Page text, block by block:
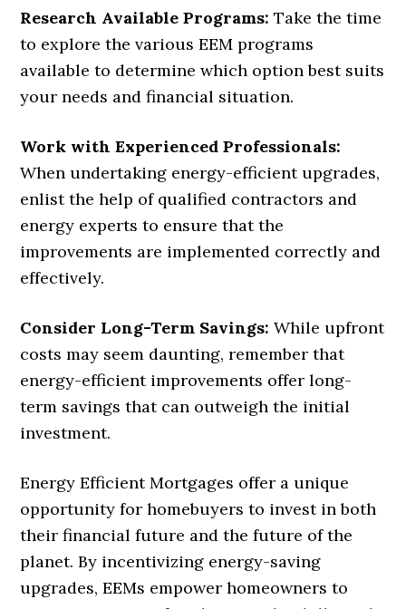
Research Available Programs: Take the time
to explore the various EEM programs
available to determine which option best suits
your needs and financial situation.
Work with Experienced Professionals:
When undertaking energy-efficient upgrades,
enlist the help of qualified contractors and
energy experts to ensure that the
improvements are implemented correctly and
effectively.
Consider Long-Term Savings: While upfront
costs may seem daunting, remember that
energy-efficient improvements offer long-
term savings that can outweigh the initial
investment.
Energy Efficient Mortgages offer a unique
opportunity for homebuyers to invest in both
their financial future and the future of the
planet. By incentivizing energy-saving
upgrades, EEMs empower homeowners to